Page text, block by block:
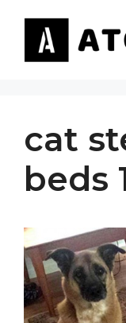
content
cat
beds